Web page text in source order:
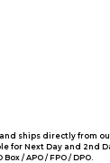
ships directly from
for Next Day and 2nd
/ APO / FPO / DPO.